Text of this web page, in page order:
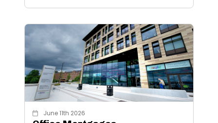
June 11th 2026